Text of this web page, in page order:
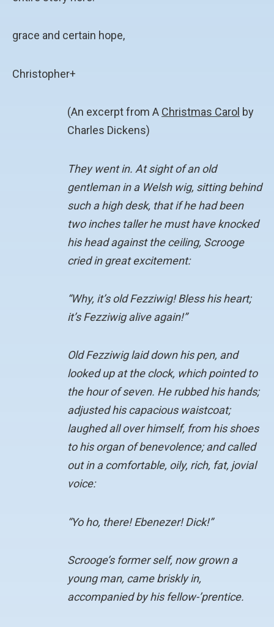
grace and certain hope,
Christopher+
(An excerpt from A Christmas Carol by
Charles Dickens)
They went in. At sight of an old
gentleman in a Welsh wig, sitting behind
such a high desk, that if he had been
two inches taller he must have knocked
his head against the ceiling, Scrooge
cried in great excitement:
“Why, it’s old Fezziwig! Bless his heart;
it’s Fezziwig alive again!”
Old Fezziwig laid down his pen, and
looked up at the clock, which pointed to
the hour of seven. He rubbed his hands;
adjusted his capacious waistcoat;
laughed all over himself, from his shoes
to his organ of benevolence; and called
out in a comfortable, oily, rich, fat, jovial
voice:
“Yo ho, there! Ebenezer! Dick!”
Scrooge’s former self, now grown a
young man, came briskly in,
accompanied by his fellow-’prentice.